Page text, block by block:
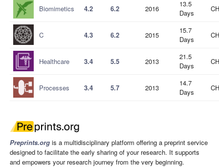
Biomimetics 4.2 6.2 2016
13.5
Days
C 4.3 6.2 2015
15.7
Days
Healthcare 3.4 5.5 2013
21.5
Days
Processes 3.4 5.7 2013
14.7
Days
Preprints.org is a multidisciplinary platform offering a preprint service
designed to facilitate the early sharing of your research. It supports
and empowers your research journey from the very beginning.